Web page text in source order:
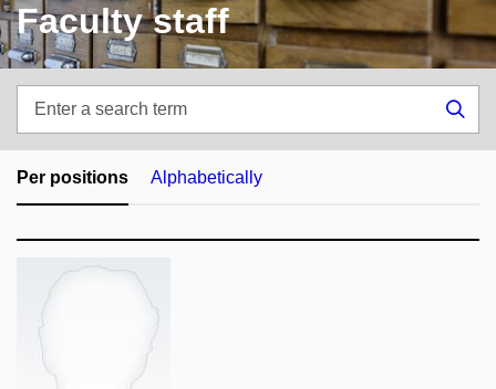
Faculty staff
search
term
Per positions Alphabetically